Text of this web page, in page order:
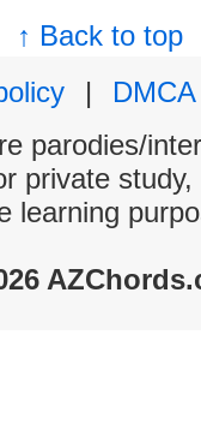
↑ Back to top
|
DMCA
parodies/
private
learning